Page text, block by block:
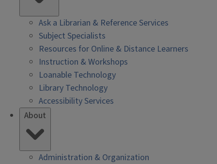
Ask a Librarian & Reference Services
Subject Specialists
Resources for Online & Distance Learners
Instruction & Workshops
Loanable Technology
Library Technology
Accessibility Services
About
Administration & Organization